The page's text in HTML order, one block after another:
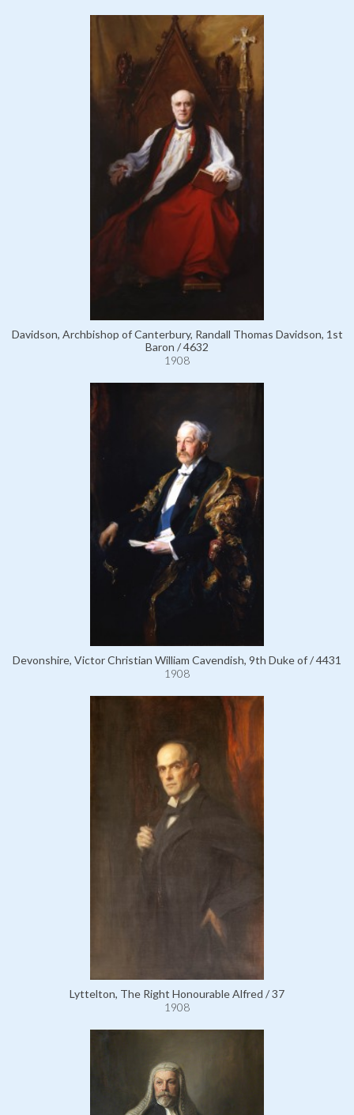
Davidson, Archbishop of Canterbury, Randall Thomas Davidson, 1st
Baron / 4632
1908
Devonshire, Victor Christian William Cavendish, 9th Duke of / 4431
1908
Lyttelton, The Right Honourable Alfred / 37
1908